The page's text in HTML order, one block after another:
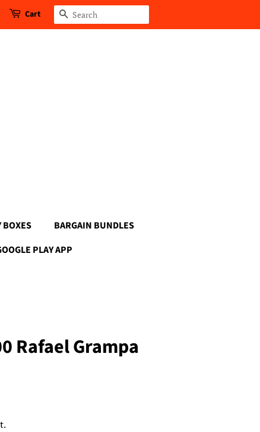
Cart Search
BOXES
BARGAIN BUNDLES
PLAY APP
Rafael Grampa